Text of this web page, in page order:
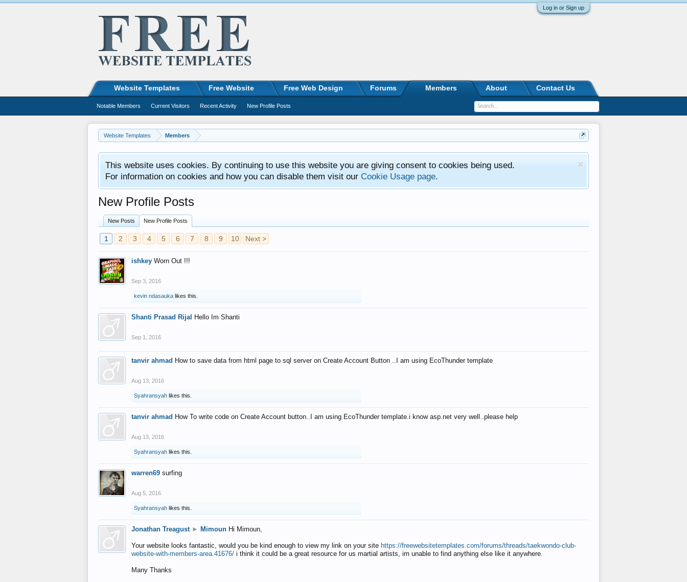
Log in or Sign up
Website Templates Members
This website uses cookies. By continuing to use this website you are giving consent to cookies being used.
For information on cookies and how you can disable them visit our Cookie Usage page.
New Profile Posts
New Posts New Profile Posts
1 2 3 4 5 6 7 8 9 10 Next >
ishkey Worn Out !!!
Sep 3, 2016
kevin ndasauka likes this.
Shanti Prasad Rijal Hello Im Shanti
Sep 1, 2016
tanvir ahmad How to save data from html page to sql server on Create Account Button ..I am using EcoThunder template
Aug 13, 2016
Syahransyah likes this.
tanvir ahmad How To write code on Create Account button..I am using EcoThunder template.i know asp.net very well..please help
Aug 13, 2016
Syahransyah likes this.
warren69 surfing
Aug 5, 2016
Syahransyah likes this.
Jonathan Treagust ► Mimoun Hi Mimoun,
Your website looks fantastic, would you be kind enough to view my link on your site https://freewebsitetemplates.com/forums/threads/taekwondo-club-
website-with-members-area.41676/ i think it could be a great resource for us martial artists, im unable to find anything else like it anywhere.
Many Thanks
Website Templates Free Website Free Web Design Forums Members
Notable Members Current Visitors Recent Activity New Profile Posts
About Contact Us